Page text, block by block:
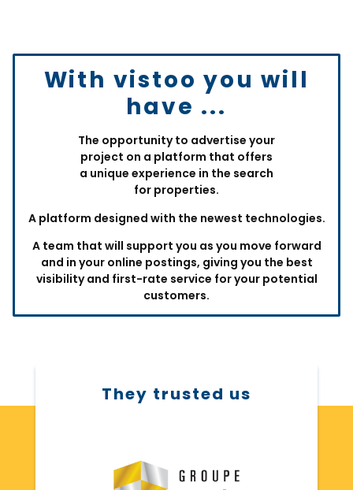
With vistoo you will
have ...
The opportunity to advertise your
project on a platform that offers
a unique experience in the search
for properties.
A platform designed with the newest technologies.
A team that will support you as you move forward
and in your online postings, giving you the best
visibility and first-rate service for your potential
customers.
They trusted us